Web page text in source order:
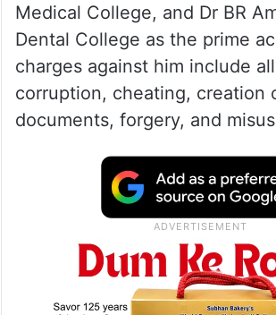
Medical College, and Dr BR
Dental College as the prime
charges against him include
corruption, cheating, creation
documents, forgery, and